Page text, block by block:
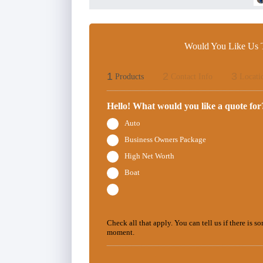
Would You Like Us
1 Products 2 Contact Info 3
Hello! What would you like a quote
Auto
Business Owners Package
High Net Worth
Boat
Check all that apply. You can tell us if there is
moment.